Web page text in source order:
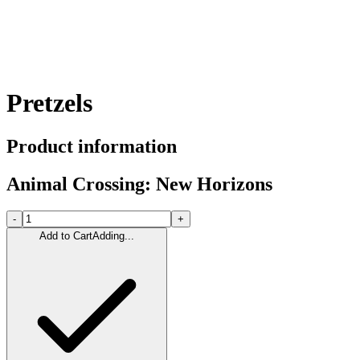
Pretzels
Product information
Animal Crossing: New Horizons
-
+
Add to CartAdding...